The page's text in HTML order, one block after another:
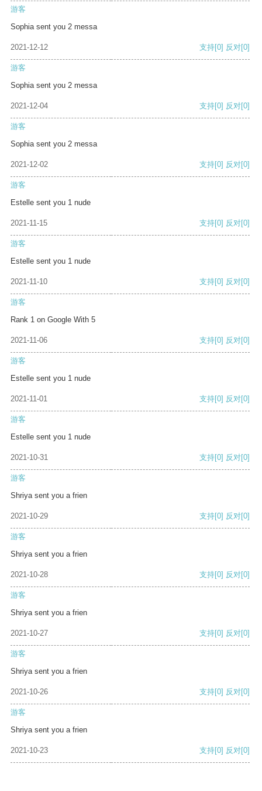
游客
Sophia sent you 2 messa
2021-12-12 支持[0] 反对[0]
游客
Sophia sent you 2 messa
2021-12-04 支持[0] 反对[0]
游客
Sophia sent you 2 messa
2021-12-02 支持[0] 反对[0]
游客
Estelle sent you 1 nude
2021-11-15 支持[0] 反对[0]
游客
Estelle sent you 1 nude
2021-11-10 支持[0] 反对[0]
游客
Rank 1 on Google With 5
2021-11-06 支持[0] 反对[0]
游客
Estelle sent you 1 nude
2021-11-01 支持[0] 反对[0]
游客
Estelle sent you 1 nude
2021-10-31 支持[0] 反对[0]
游客
Shriya sent you a frien
2021-10-29 支持[0] 反对[0]
游客
Shriya sent you a frien
2021-10-28 支持[0] 反对[0]
游客
Shriya sent you a frien
2021-10-27 支持[0] 反对[0]
游客
Shriya sent you a frien
2021-10-26 支持[0] 反对[0]
游客
Shriya sent you a frien
2021-10-23 支持[0] 反对[0]